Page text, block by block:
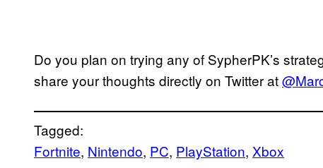
Do you plan on trying any of SypherPK’s
share your thoughts directly on Twitter at
Tagged:
Fortnite, Nintendo, PC, PlayStation, Xbox